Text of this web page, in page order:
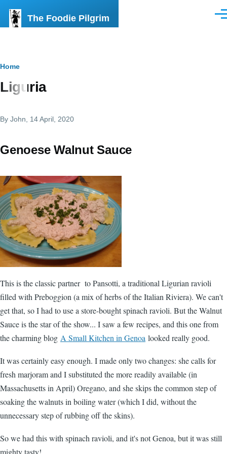
The Foodie Pilgrim
Breadcrumb
Home
Liguria
By John , 14 April, 2020
Genoese Walnut Sauce
This is the classic partner to Pansotti, a traditional Ligurian ravioli
filled with Preboggion (a mix of herbs of the Italian Riviera). We can't
get that, so I had to use a store-bought spinach ravioli. But the Walnut
Sauce is the star of the show... I saw a few recipes, and this one from
the charming blog A Small Kitchen in Genoa looked really good.
It was certainly easy enough. I made only two changes: she calls for
fresh marjoram and I substituted the more readily available (in
Massachusetts in April) Oregano, and she skips the common step of
soaking the walnuts in boiling water (which I did, without the
unnecessary step of rubbing off the skins).
So we had this with spinach ravioli, and it's not Genoa, but it was still
mighty tasty!